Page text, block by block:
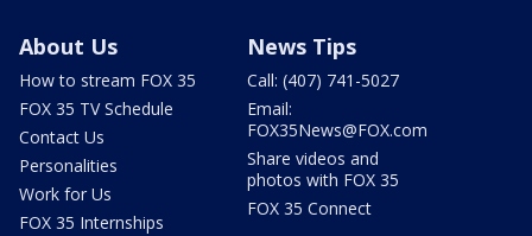
About Us
How to stream FOX 35
FOX 35 TV Schedule
Contact Us
Personalities
Work for Us
FOX 35 Internships
News Tips
Call: (407) 741-5027
Email:
FOX35News@FOX.com
Share videos and
photos with FOX 35
FOX 35 Connect